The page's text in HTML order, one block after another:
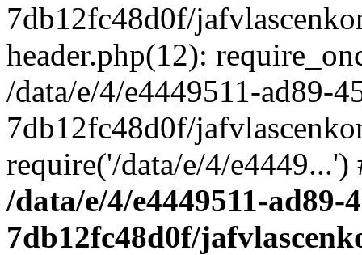
7db12fc48d0f/
header.php(12):
/data/e/4/e4449511-ad89-
7db12fc48d0f/
require('/data/e/4/
/data/e/4/e4449511-ad89-
7db12fc48d0f/